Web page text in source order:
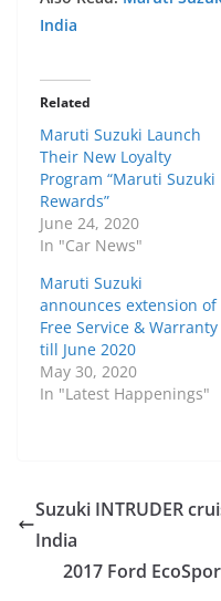
India
Related
Maruti Suzuki Launch
Their New Loyalty
Program “Maruti Suzuki
Rewards”
June 24, 2020
In "Car News"
Maruti Suzuki
announces extension of
Free Service & Warranty
till June 2020
May 30, 2020
In "Latest Happenings"
Suzuki INTRUDER
India
2017 Ford